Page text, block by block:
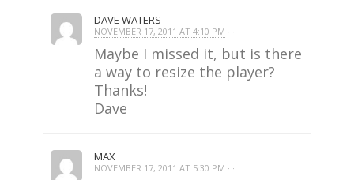
DAVE WATERS
NOVEMBER 17, 2011 AT 4:10 PM · ·
Maybe I missed it, but is there
a way to resize the player?
Thanks!
Dave
MAX
NOVEMBER 17, 2011 AT 5:30 PM · ·